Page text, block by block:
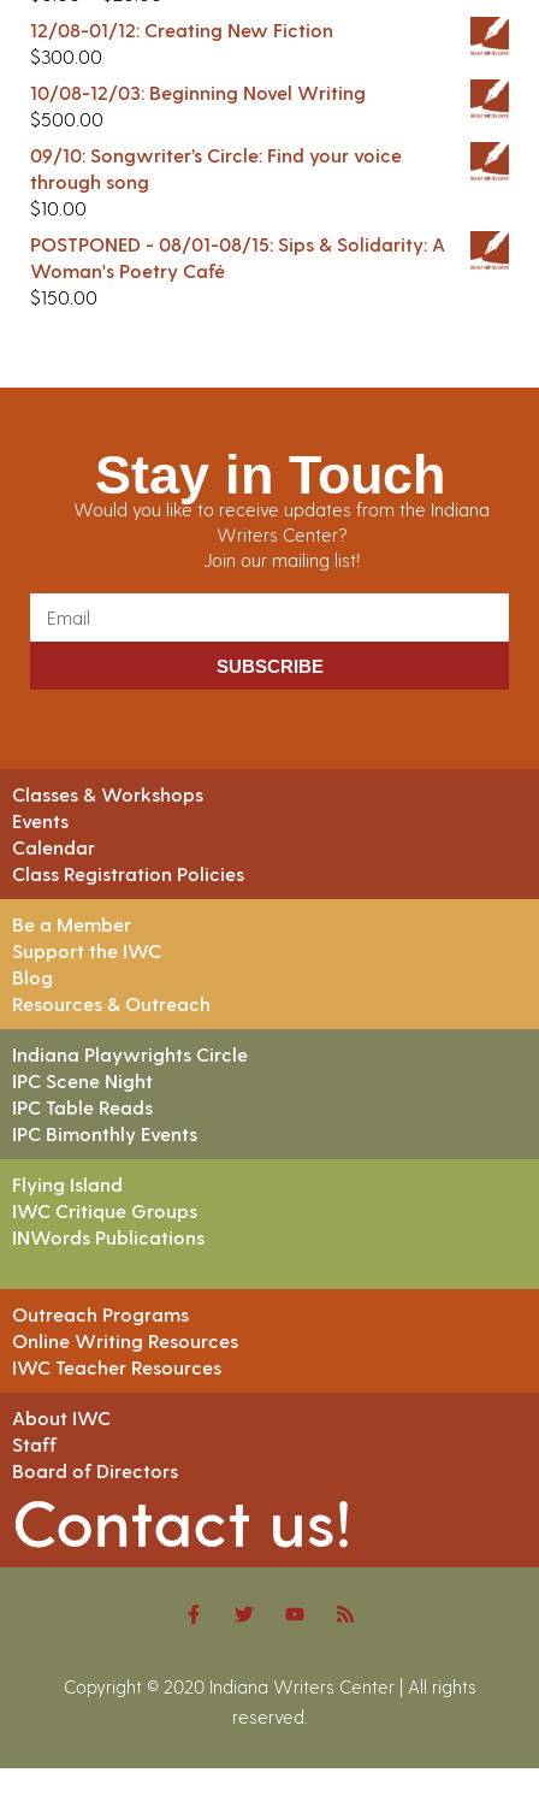
12/08-01/12: Creating New Fiction
$300.00
10/08-12/03: Beginning Novel Writing
$500.00
09/10: Songwriter’s Circle: Find your voice
through song
$10.00
POSTPONED - 08/01-08/15: Sips & Solidarity: A
Woman's Poetry Café
$150.00
Stay in Touch
Would you like to receive updates from the Indiana
Writers Center?
Join our mailing list!
SUBSCRIBE
Classes & Workshops
Events
Calendar
Class Registration Policies
Be a Member
Support the IWC
Blog
Resources & Outreach
Indiana Playwrights Circle
IPC Scene Night
IPC Table Reads
IPC Bimonthly Events
Flying Island
IWC Critique Groups
INWords Publications
Outreach Programs
Online Writing Resources
IWC Teacher Resources
About IWC
Staff
Board of Directors
Contact us!
Copyright © 2020 Indiana Writers Center | All rights
reserved.